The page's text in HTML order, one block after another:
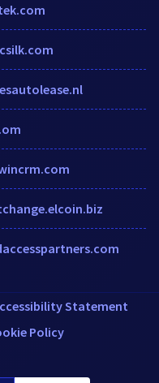
Statement
Policy